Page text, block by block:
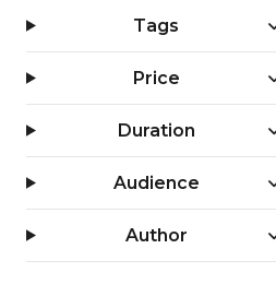
Tags
Price
Duration
Audience
Author